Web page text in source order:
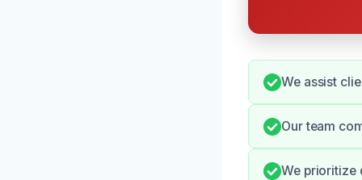
We assist
Our team
We prioritize